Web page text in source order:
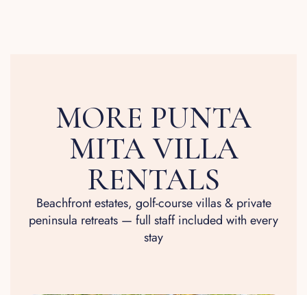
MORE PUNTA
MITA VILLA
RENTALS
Beachfront estates, golf-course villas & private
peninsula retreats — full staff included with every
stay